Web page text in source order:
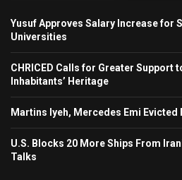
Yusuf Approves Salary Increase for
Universities
CHRICED Calls for Greater Support
Inhabitants’ Heritage
Martins Iyeh, Mercedes Emi Evicted
U.S. Blocks 20 More Ships From
Talks